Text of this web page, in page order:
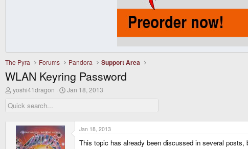
The Pyra Forums Pandora Support Area
WLAN Keyring Password
T
h
r
e
yoshi41dragon
S
r
Jan 18, 2013
Jan 18, 2013
This topic has already been discussed in several